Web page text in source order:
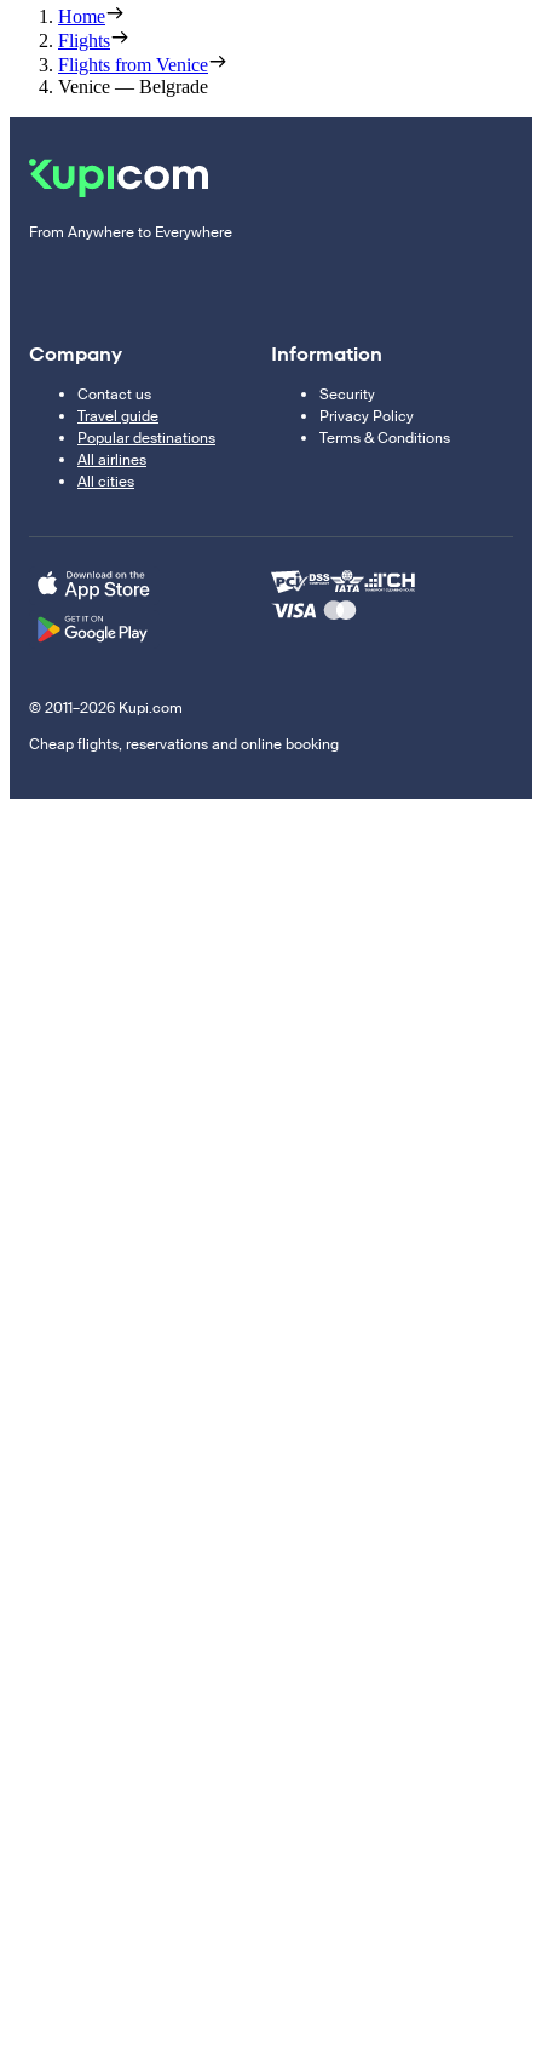
Home
Flights
Flights from Venice
Venice — Belgrade
From Anywhere to Everywhere
Company
Contact us
Travel guide
Popular destinations
All airlines
All cities
Information
Security
Privacy Policy
Terms & Conditions
© 2011–2026 Kupi.com
Cheap flights, reservations and online booking